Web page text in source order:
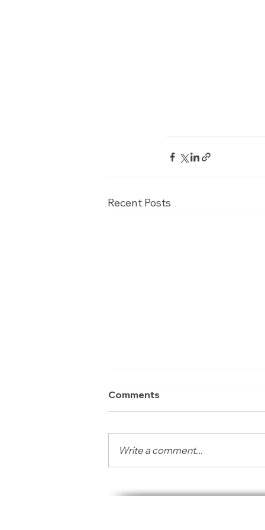
Recent Posts
and present at the Air
Comments
Write a comment...